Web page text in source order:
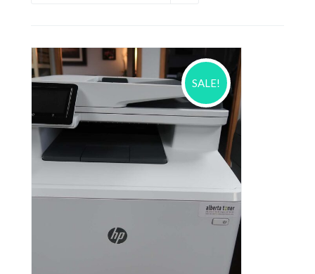
SALE!